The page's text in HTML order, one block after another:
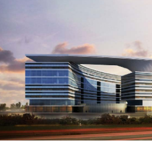
MEDIPOL HOSPITAL
İstanbul, 2011